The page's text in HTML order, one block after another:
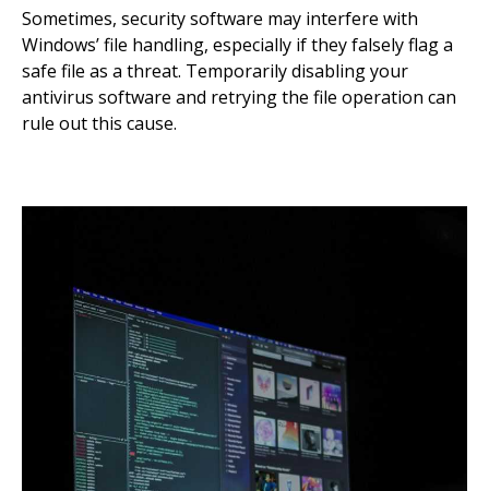
Sometimes, security software may interfere with
Windows’ file handling, especially if they falsely flag a
safe file as a threat. Temporarily disabling your
antivirus software and retrying the file operation can
rule out this cause.